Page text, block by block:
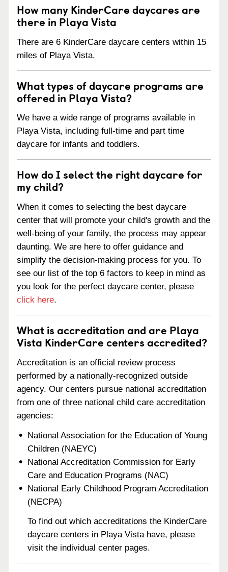
How many KinderCare daycares are
there in Playa Vista
There are 6 KinderCare daycare centers within 15
miles of Playa Vista.
What types of daycare programs are
offered in Playa Vista?
We have a wide range of programs available in
Playa Vista, including full-time and part time
daycare for infants and toddlers.
How do I select the right daycare for
my child?
When it comes to selecting the best daycare
center that will promote your child's growth and the
well-being of your family, the process may appear
daunting. We are here to offer guidance and
simplify the decision-making process for you. To
see our list of the top 6 factors to keep in mind as
you look for the perfect daycare center, please
click here.
What is accreditation and are Playa
Vista KinderCare centers accredited?
Accreditation is an official review process
performed by a nationally-recognized outside
agency. Our centers pursue national accreditation
from one of three national child care accreditation
agencies:
National Association for the Education of Young
Children (NAEYC)
National Accreditation Commission for Early
Care and Education Programs (NAC)
National Early Childhood Program Accreditation
(NECPA)
To find out which accreditations the KinderCare
daycare centers in Playa Vista have, please
visit the individual center pages.